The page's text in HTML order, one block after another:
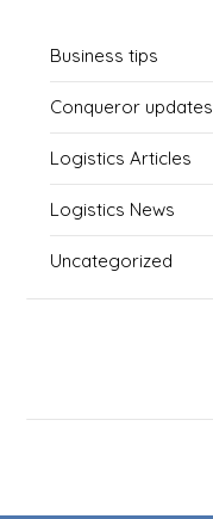
Business tips
Conqueror updates
Logistics Articles
Logistics News
Uncategorized